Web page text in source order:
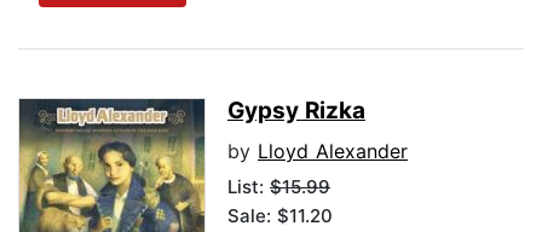
Gypsy Rizka
by Lloyd Alexander
List: $15.99
Sale: $11.20